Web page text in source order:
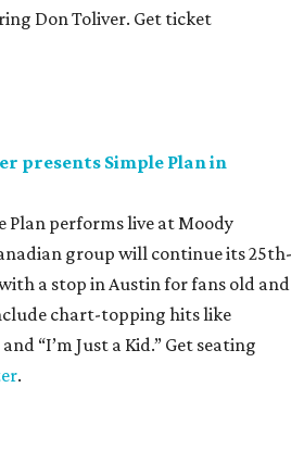
Don Toliver. Get ticket
presents Simple Plan in
Plan performs live at Moody
group will continue its 25th-
a stop in Austin for fans old and
chart-topping hits like
“I’m Just a Kid.” Get seating
.